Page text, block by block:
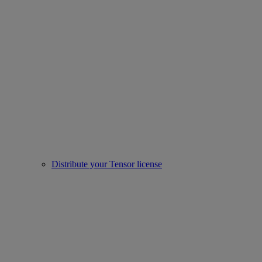
Distribute your Tensor license